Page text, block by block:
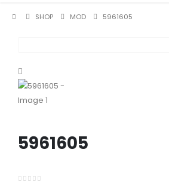
SHOP MOD 5961605
5961605